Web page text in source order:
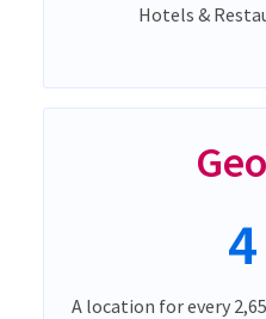
Hotels &
4
A location for every